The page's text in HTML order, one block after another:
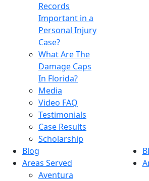
Records
Important in a
Personal Injury
Case?
What Are The
Damage Caps
In Florida?
Media
Video FAQ
Testimonials
Case Results
Scholarship
Blog
Areas Served
Aventura